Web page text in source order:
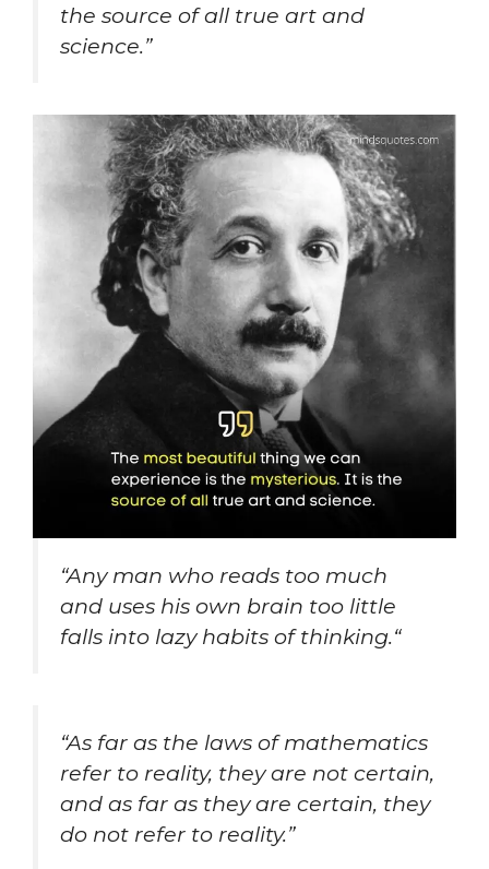
the source of all true art and
science.”
“Any man who reads too much
and uses his own brain too little
falls into lazy habits of thinking.“
“As far as the laws of mathematics
refer to reality, they are not certain,
and as far as they are certain, they
do not refer to reality.”